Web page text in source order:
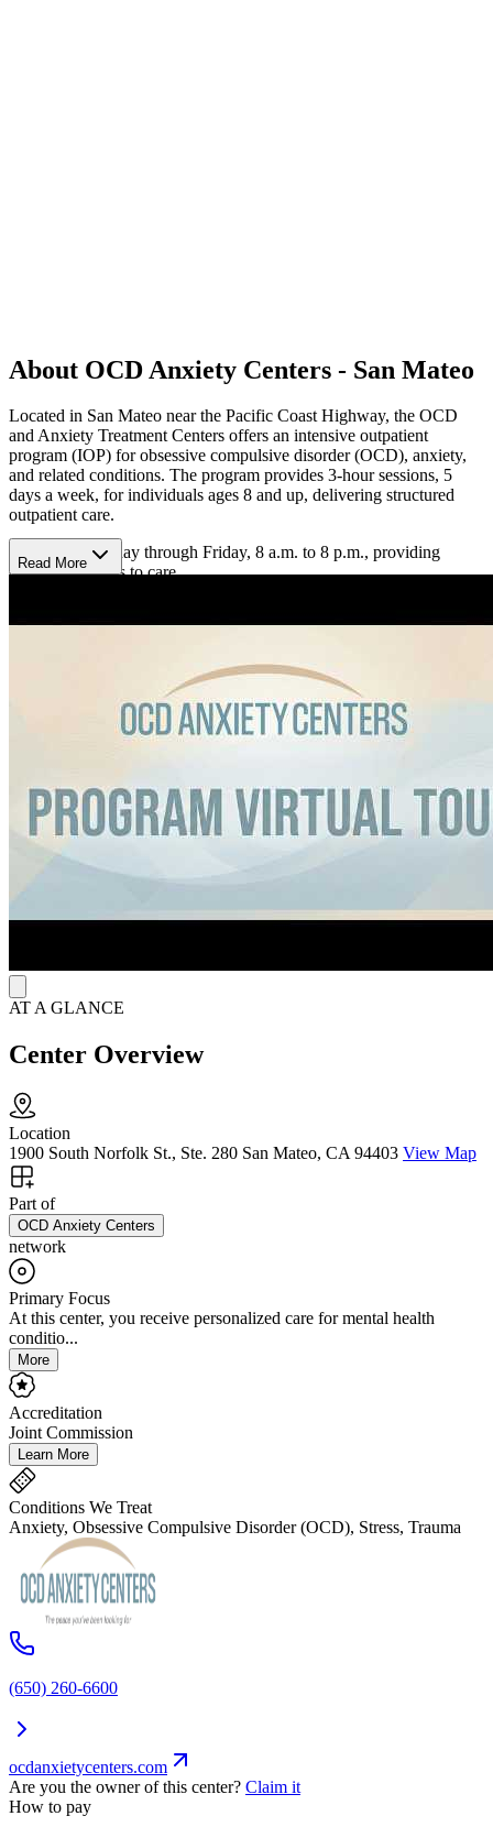
About OCD Anxiety Centers - San Mateo
Located in San Mateo near the Pacific Coast Highway, the OCD
and Anxiety Treatment Centers offers an intensive outpatient
program (IOP) for obsessive compulsive disorder (OCD), anxiety,
and related conditions. The program provides 3-hour sessions, 5
days a week, for individuals ages 8 and up, delivering structured
outpatient care.
Hours are Monday through Friday, 8 a.m. to 8 p.m., providing
consistent access to care.
planning to monitor progress and adjust care. Individual sessions
and structured group settings build coping skills and reduce
symptoms over time. Treatment targets intrusive thoughts, anxiety
responses, and trauma-related distress through consistent skill-
goals.
Read More
AT A GLANCE
Center Overview
Location
1900 South Norfolk St., Ste. 280 San Mateo, CA 94403 View Map
Part of
OCD Anxiety Centers
network
Primary Focus
At this center, you receive personalized care for mental health
conditio...
More
Accreditation
Joint Commission
Learn More
Conditions We Treat
Anxiety, Obsessive Compulsive Disorder (OCD), Stress, Trauma
(650) 260-6600
ocdanxietycenters.com
Are you the owner of this center? Claim it
How to pay